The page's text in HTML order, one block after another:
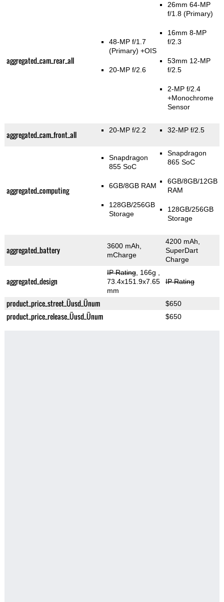
aggregated_cam_rear_all
48-MP f/1.7
(Primary) +OIS
20-MP f/2.6
26mm 64-MP
f/1.8(Primary)
16mm 8-MP
f/2.3
53mm 12-MP
f/2.5
2-MP f/2.4
+Monochrome
Sensor
aggregated_cam_front_all 20-MP f/2.2 32-MP f/2.5
aggregated_computing
Snapdragon
855 SoC
6GB/8GB RAM
128GB/256GB
Storage
Snapdragon
865 SoC
6GB/8GB/12GB
RAM
128GB/256GB
Storage
aggregated_battery
3600 mAh,
mCharge
4200 mAh,
SuperDart
Charge
aggregated_design
IP Rating, 166g
73.4x151.9x7.65
mm
IP Rating
product_price_street_Üusd_Ünum $650
product_price_release_Üusd_Ünum $650